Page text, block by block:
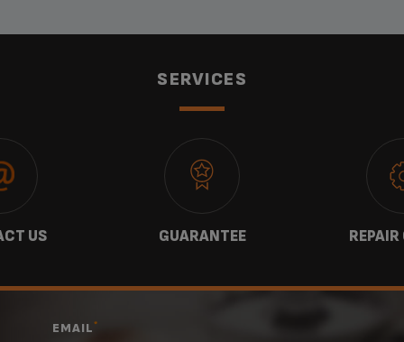
SERVICES
US GUARANTEE
EMAIL*